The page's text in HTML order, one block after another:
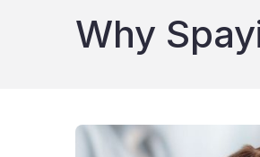
Why